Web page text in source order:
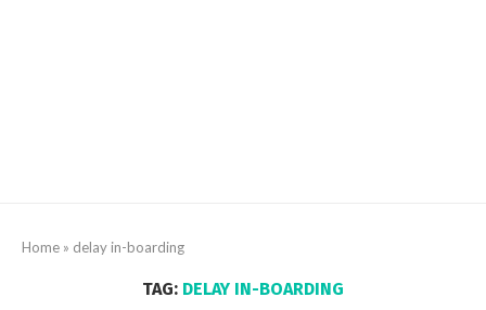
Home » delay in-boarding
TAG: DELAY IN-BOARDING